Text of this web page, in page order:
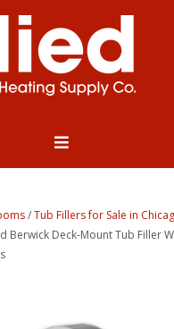
/Tub Fillers for Sale in
Berwick Deck-Mount Tub Filler